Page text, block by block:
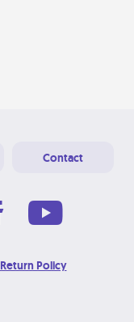
Contact
Return Policy